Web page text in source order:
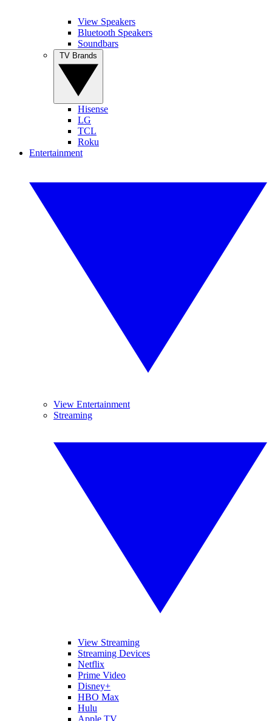
View Speakers
Bluetooth Speakers
Soundbars
Hisense
LG
TCL
Roku
Entertainment
View Entertainment
Streaming
View Streaming
Streaming Devices
Netflix
Prime Video
Disney+
HBO Max
Hulu
Apple TV